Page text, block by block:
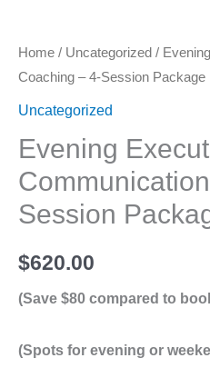
Home / Uncategorized /
Coaching – 4-Session Package
Uncategorized
Evening
Session
$620.00
(Save $80 compared to
(Spots for evening or